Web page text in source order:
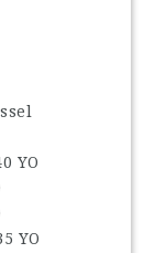
YO
YO